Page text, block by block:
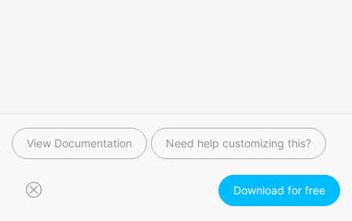
View Documentation Need help customizing this?
Download for free